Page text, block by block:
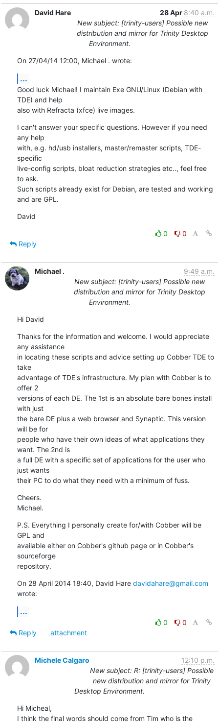
David Hare 28 Apr 8:40 a.m.
New subject: [trinity-users] Possible new
distribution and mirror for Trinity Desktop
Environment.
On 27/04/14 12:00, Michael . wrote:
...
Good luck Michael! I maintain Exe GNU/Linux (Debian with
TDE) and help
also with Refracta (xfce) live images.
I can't answer your specific questions. However if you need
any help
with, e.g. hd/usb installers, master/remaster scripts, TDE-
specific
live-config scripts, bloat reduction strategies etc.., feel free
to ask.
Such scripts already exist for Debian, are tested and working
and are GPL.
David
0
0
Reply
Michael .
9:49 a.m.
New subject: [trinity-users] Possible new
distribution and mirror for Trinity Desktop
Environment.
Hi David
Thanks for the information and welcome. I would appreciate
any assistance
in locating these scripts and advice setting up Cobber TDE to
take
advantage of TDE's infrastructure. My plan with Cobber is to
offer 2
versions of each DE. The 1st is an absolute bare bones install
with just
the bare DE plus a web browser and Synaptic. This version
will be for
people who have their own ideas of what applications they
want. The 2nd is
a full DE with a specific set of applications for the user who
just wants
their PC to do what they need with a minimum of fuss.
Cheers.
Michael.
P.S. Everything I personally create for/with Cobber will be
GPL and
available either on Cobber's github page or in Cobber's
sourceforge
repository.
On 28 April 2014 18:40, David Hare davidahare@gmail.com
wrote:
...
0
0
Reply
attachment
Michele Calgaro
12:10 p.m.
New subject: R: [trinity-users] Possible
new distribution and mirror for Trinity
Desktop Environment.
Hi Micheal,
I think the final words should come from Tim who is the